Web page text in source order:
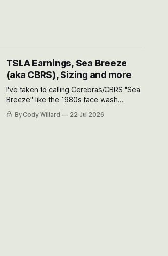
TSLA Earnings, Sea Breeze
(aka CBRS), Sizing and more
I've taken to calling Cerebras/CBRS "Sea
Breeze" like the 1980s face wash
because nobody can pronounce
Cerebras easily and the stock symbol
By Cody Willard 22 Jul 2026